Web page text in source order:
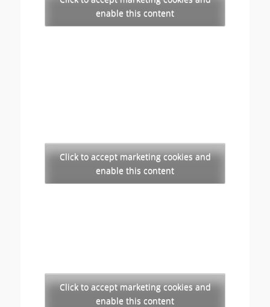
enable this content
Click to accept marketing cookies and
enable this content
Click to accept marketing cookies and
enable this content